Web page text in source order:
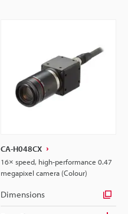
CA-H048CX
16× speed, high-performance 0.47
megapixel camera (Colour)
Dimensions